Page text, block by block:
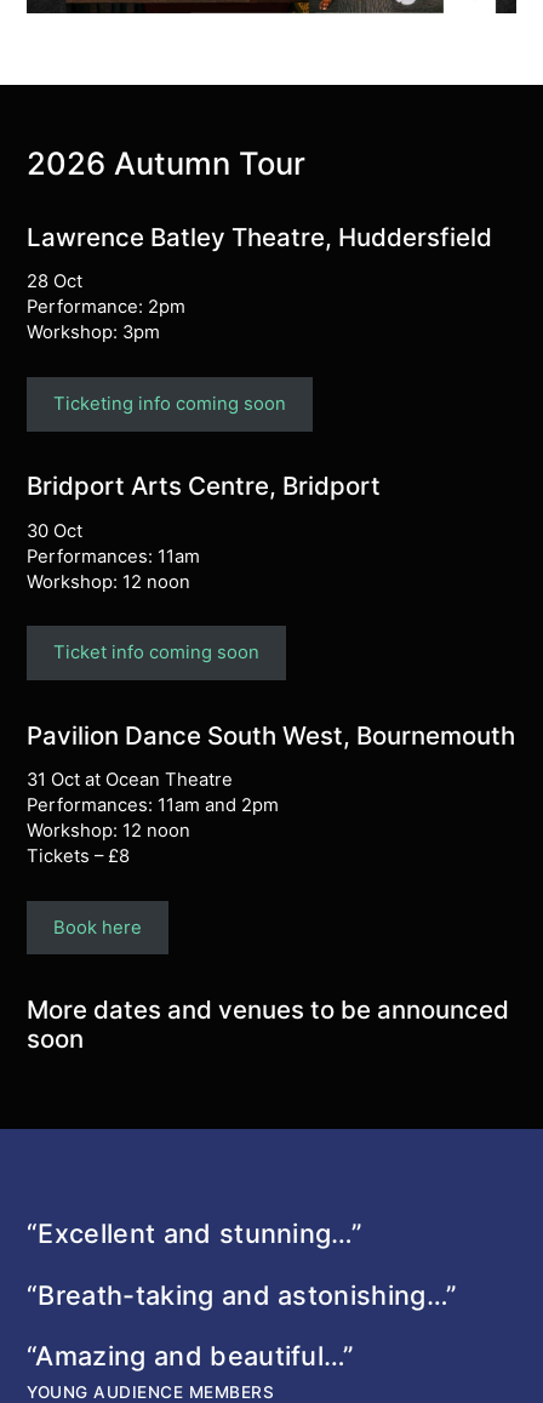
2026 Autumn Tour
Lawrence Batley Theatre, Huddersfield
28 Oct
Performance: 2pm
Workshop: 3pm
Ticketing info coming soon
Bridport Arts Centre, Bridport
30 Oct
Performances: 11am
Workshop: 12 noon
Ticket info coming soon
Pavilion Dance South West, Bournemouth
31 Oct at Ocean Theatre
Performances: 11am and 2pm
Workshop: 12 noon
Tickets – £8
Book here
More dates and venues to be announced
soon
“Excellent and stunning…”
“Breath-taking and astonishing…”
“Amazing and beautiful…”
YOUNG AUDIENCE MEMBERS